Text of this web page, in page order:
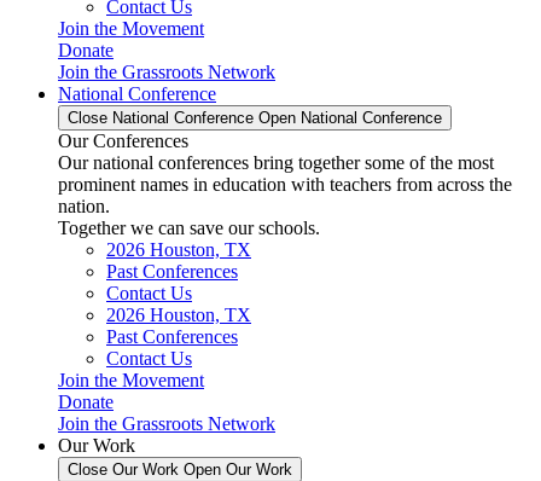
Contact Us
Join the Movement
Donate
Join the Grassroots Network
National Conference
Close National Conference Open National Conference
Our Conferences
Our national conferences bring together some of the most
prominent names in education with teachers from across the
nation.
Together we can save our schools.
2026 Houston, TX
Past Conferences
Contact Us
2026 Houston, TX
Past Conferences
Contact Us
Join the Movement
Donate
Join the Grassroots Network
Our Work
Close Our Work Open Our Work